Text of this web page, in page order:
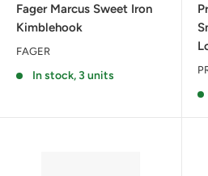
Fager Marcus Sweet Iron
Kimblehook
FAGER
In stock, 3 units